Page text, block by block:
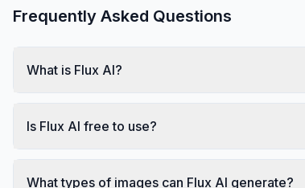
Frequently Asked Questions
What is Flux AI?
Is Flux AI free to use?
What types of images can Flux AI generate?